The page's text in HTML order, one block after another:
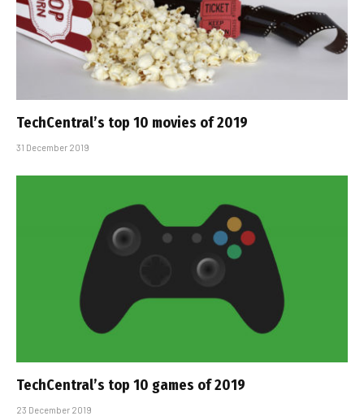
TechCentral’s top 10 movies of 2019
31 December 2019
TechCentral’s top 10 games of 2019
23 December 2019